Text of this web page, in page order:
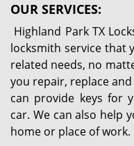
OUR SERVICES:
Highland Park TX
locksmith service that
related needs, no
you repair, replace
can provide keys for
car. We can also help
home or place of work.